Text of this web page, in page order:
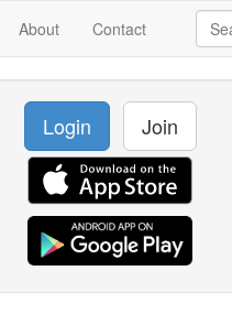
About Contact
Login Join